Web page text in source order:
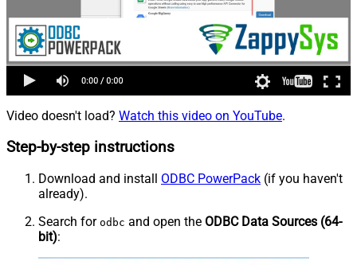
Video doesn't load? Watch this video on YouTube.
Step-by-step instructions
Download and install ODBC PowerPack (if you haven't
already).
Search for odbc and open the ODBC Data Sources (64-
bit):